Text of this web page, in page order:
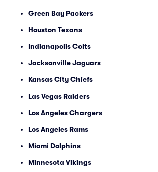
Green Bay Packers
Houston Texans
Indianapolis Colts
Jacksonville Jaguars
Kansas City Chiefs
Las Vegas Raiders
Los Angeles Chargers
Los Angeles Rams
Miami Dolphins
Minnesota Vikings